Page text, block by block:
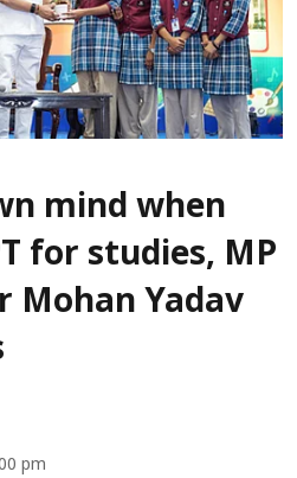
mind when
for studies, MP
Mohan Yadav
pm